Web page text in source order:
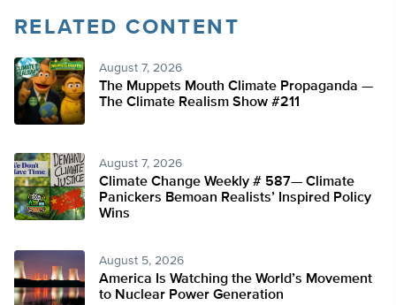
RELATED CONTENT
August 7, 2026
The Muppets Mouth Climate Propaganda —
The Climate Realism Show #211
August 7, 2026
Climate Change Weekly # 587— Climate
Panickers Bemoan Realists’ Inspired Policy
Wins
August 5, 2026
America Is Watching the World’s Movement
to Nuclear Power Generation